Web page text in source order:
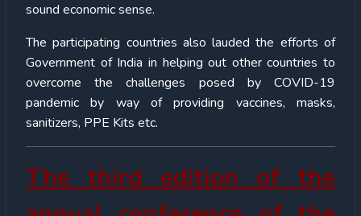
sound economic sense.
The participating countries also lauded the efforts of
Government of India in helping out other countries to
overcome the challenges posed by COVID-19
pandemic by way of providing vaccines, masks,
sanitizers, PPE Kits etc.
The third edition of the